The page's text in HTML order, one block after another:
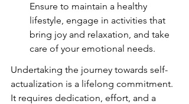
Ensure to maintain a healthy
lifestyle, engage in activities that
bring joy and relaxation, and take
care of your emotional needs.
Undertaking the journey towards self-
actualization is a lifelong commitment.
It requires dedication, effort, and a